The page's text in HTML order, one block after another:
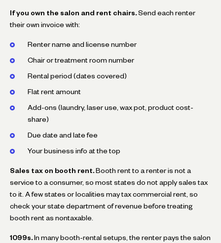
If you own the salon and rent chairs. Send each renter
their own invoice with:
Renter name and license number
Chair or treatment room number
Rental period (dates covered)
Flat rent amount
Add-ons (laundry, laser use, wax pot, product cost-
share)
Due date and late fee
Your business info at the top
Sales tax on booth rent. Booth rent to a renter is not a
service to a consumer, so most states do not apply sales tax
to it. A few states or localities may tax commercial rent, so
check your state department of revenue before treating
booth rent as nontaxable.
1099s. In many booth-rental setups, the renter pays the salon